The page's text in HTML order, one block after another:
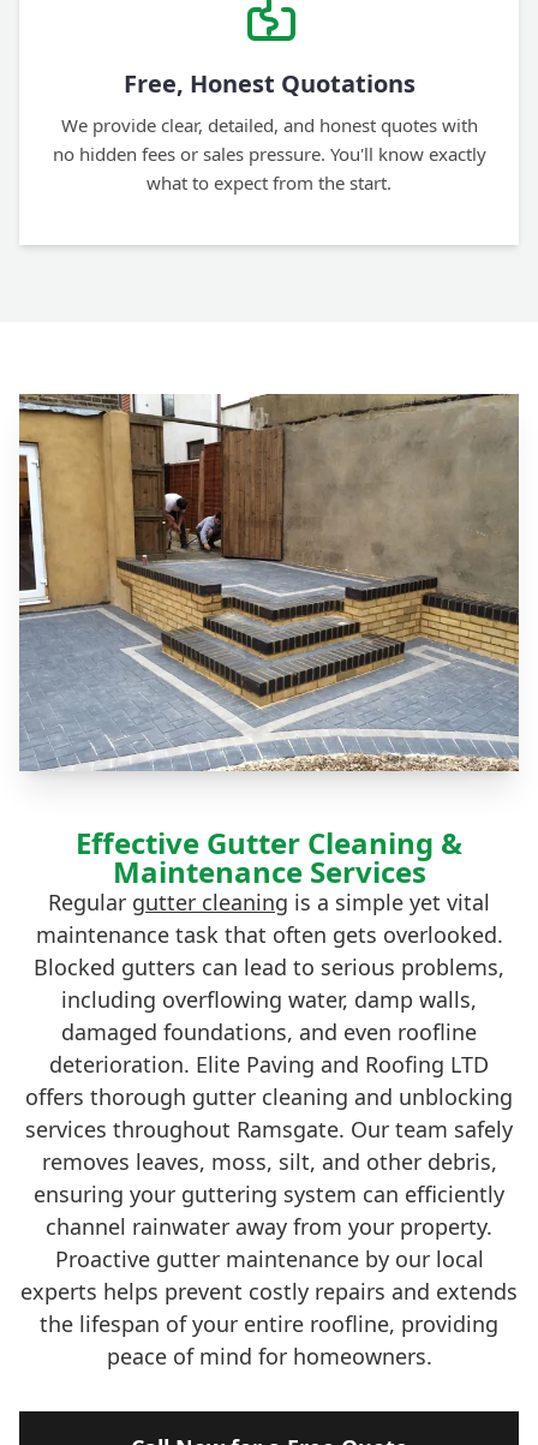
Free, Honest Quotations
We provide clear, detailed, and honest quotes with
no hidden fees or sales pressure. You'll know exactly
what to expect from the start.
Effective Gutter Cleaning &
Maintenance Services
Regular gutter cleaning is a simple yet vital
maintenance task that often gets overlooked.
Blocked gutters can lead to serious problems,
including overflowing water, damp walls,
damaged foundations, and even roofline
deterioration. Elite Paving and Roofing LTD
offers thorough gutter cleaning and unblocking
services throughout Ramsgate. Our team safely
removes leaves, moss, silt, and other debris,
ensuring your guttering system can efficiently
channel rainwater away from your property.
Proactive gutter maintenance by our local
experts helps prevent costly repairs and extends
the lifespan of your entire roofline, providing
peace of mind for homeowners.